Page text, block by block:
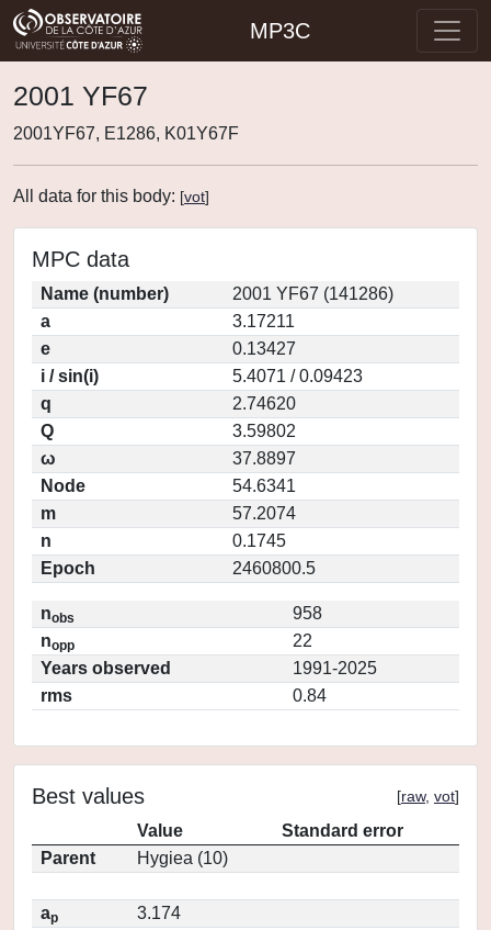
MP3C
2001 YF67
2001YF67, E1286, K01Y67F
All data for this body: [vot]
MPC data
Name (number)
2001 YF67 (141286)
a
3.17211
e
0.13427
i / sin(i)
5.4071 / 0.09423
q
2.74620
Q
3.59802
ω
37.8897
Node
54.6341
m
57.2074
n
0.1745
Epoch
2460800.5
nobs
958
nopp
22
Years observed
1991-2025
rms
0.84
Best values [raw, vot]
Value
Standard error
Parent
Hygiea (10)
ap
3.174